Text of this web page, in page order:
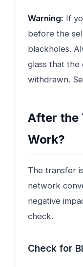
Warning: If
before the
blackholes.
glass that the
withdrawn.
After the
Work?
The transfer
network
negative
check.
Check for